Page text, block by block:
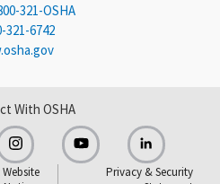
321-OSHA
321-6742
With OSHA
Privacy & Security